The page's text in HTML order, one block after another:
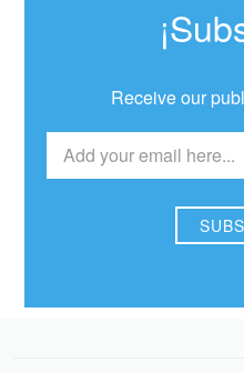
Receive our